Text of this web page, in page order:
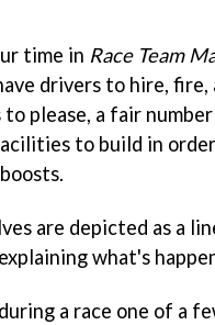
time in Race Team
drivers to hire,
please, a fair
to build in
are depicted as a
what's
a race one of a